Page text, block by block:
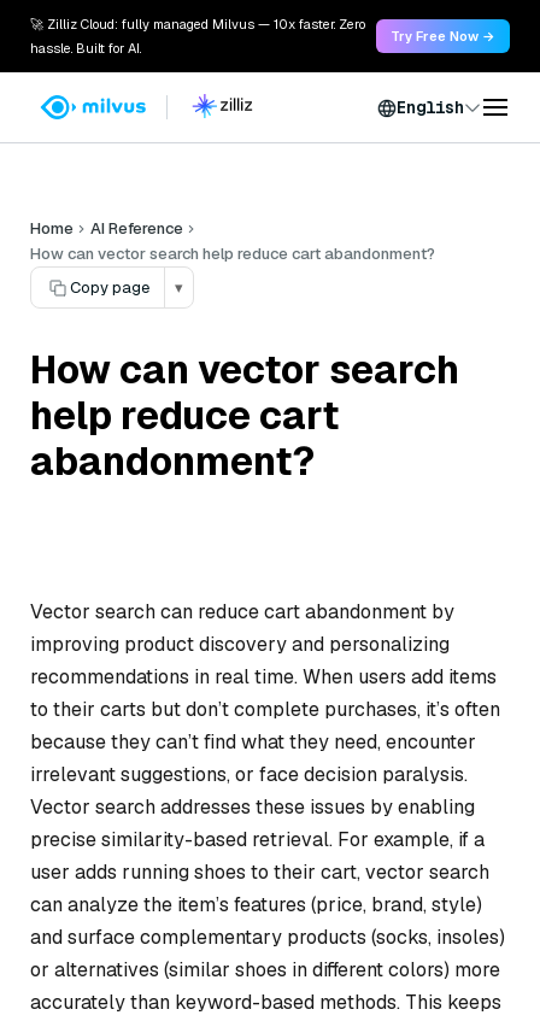
🚀 Zilliz Cloud: fully managed Milvus — 10x faster. Zero
hassle. Built for AI.
Try Free Now →
English
Home
AI Reference
How can vector search help reduce cart abandonment?
Copy page
▾
How can vector search
help reduce cart
abandonment?
Vector search can reduce cart abandonment by
improving product discovery and personalizing
recommendations in real time. When users add items
to their carts but don’t complete purchases, it’s often
because they can’t find what they need, encounter
irrelevant suggestions, or face decision paralysis.
Vector search addresses these issues by enabling
precise similarity-based retrieval. For example, if a
user adds running shoes to their cart, vector search
can analyze the item’s features (price, brand, style)
and surface complementary products (socks, insoles)
or alternatives (similar shoes in different colors) more
accurately than keyword-based methods. This keeps